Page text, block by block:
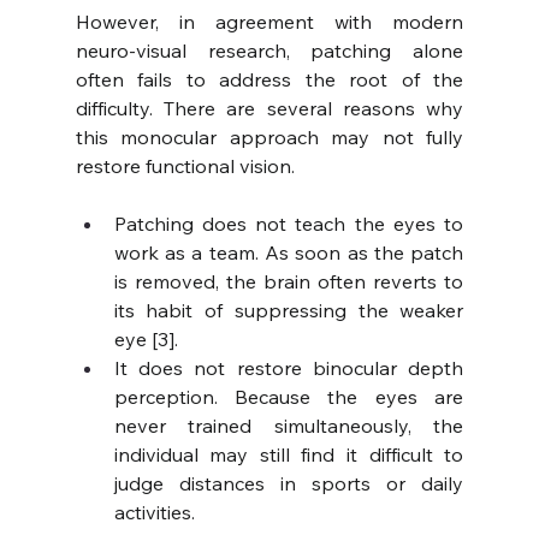
However, in agreement with modern
neuro-visual research, patching alone
often fails to address the root of the
difficulty. There are several reasons why
this monocular approach may not fully
restore functional vision.
Patching does not teach the eyes to
work as a team. As soon as the patch
is removed, the brain often reverts to
its habit of suppressing the weaker
eye [3].
It does not restore binocular depth
perception. Because the eyes are
never trained simultaneously, the
individual may still find it difficult to
judge distances in sports or daily
activities.